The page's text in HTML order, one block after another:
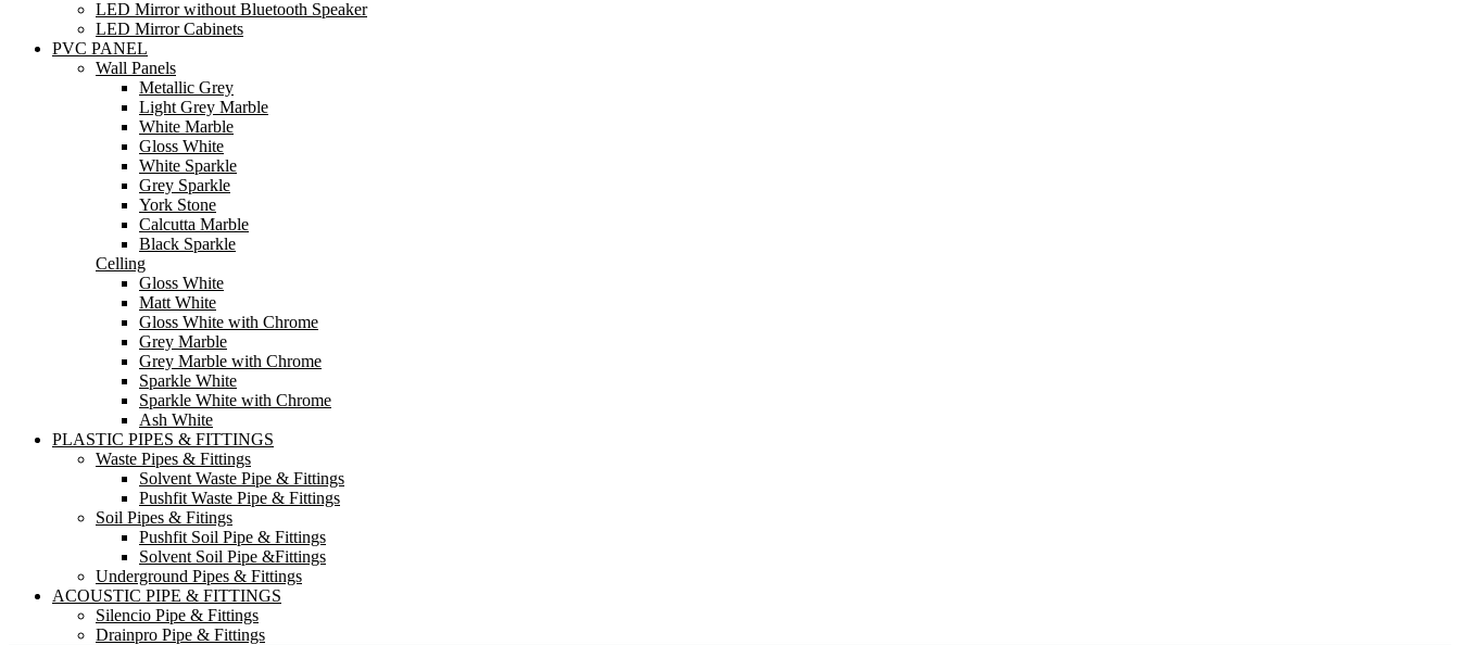
LED Mirror without Bluetooth Speaker
LED Mirror Cabinets
PVC PANEL
Wall Panels
Metallic Grey
Light Grey Marble
White Marble
Gloss White
White Sparkle
Grey Sparkle
York Stone
Calcutta Marble
Black Sparkle
Celling
Gloss White
Matt White
Gloss White with Chrome
Grey Marble
Grey Marble with Chrome
Sparkle White
Sparkle White with Chrome
Ash White
PLASTIC PIPES & FITTINGS
Waste Pipes & Fittings
Solvent Waste Pipe & Fittings
Pushfit Waste Pipe & Fittings
Soil Pipes & Fitings
Pushfit Soil Pipe & Fittings
Solvent Soil Pipe &Fittings
Underground Pipes & Fittings
ACOUSTIC PIPE & FITTINGS
Silencio Pipe & Fittings
Drainpro Pipe & Fittings